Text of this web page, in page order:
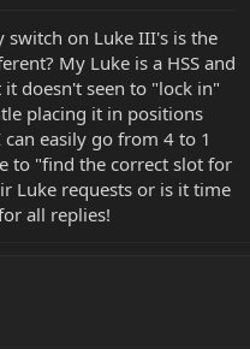
switch on Luke III's is the
My Luke is a HSS and
doesn't seen to "lock in"
placing it in positions
easily go from 4 to 1
to "find the correct slot for
Luke requests or is it time
all replies!